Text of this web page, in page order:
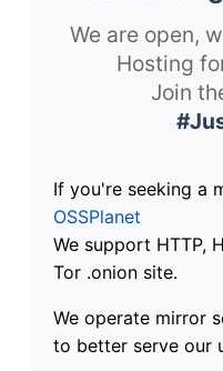
We are open,
Hosting
Join
If you're seeking a
OSSPlanet
We support HTTP,
Tor .onion site.
We operate mirror
to better serve our